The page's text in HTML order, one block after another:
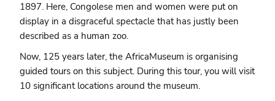
1897. Here, Congolese men and women were put on
display in a disgraceful spectacle that has justly been
described as a human zoo.
Now, 125 years later, the AfricaMuseum is organising
guided tours on this subject. During this tour, you will visit
10 significant locations around the museum.